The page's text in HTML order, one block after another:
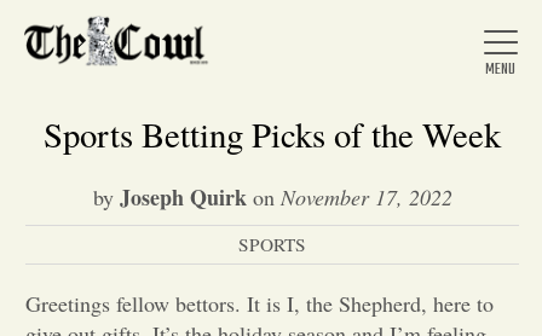
Home
Sports Betting Picks of the Week
by Joseph Quirkon November 17, 2022
SPORTS
Greetings fellow bettors. It is I, the Shepherd, here to